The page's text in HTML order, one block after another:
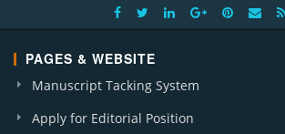
PAGES & WEBSITE
Manuscript Tacking System
Apply for Editorial Position